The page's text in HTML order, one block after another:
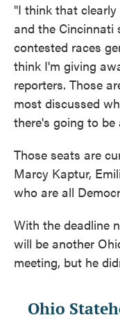
"I think that
and the Cincinnati
contested races
think I'm giving
reporters. Those
most discussed
there's going to be
Those seats are
Marcy Kaptur,
who are all
With the deadline
will be another
meeting, but he